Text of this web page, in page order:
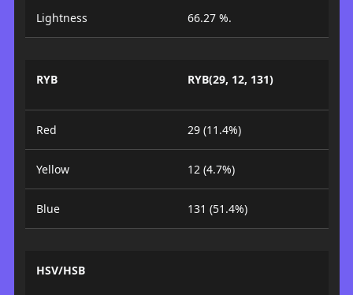
Lightness 66.27 %.
RYB RYB(29, 12, 131)
Red 29 (11.4%)
Yellow 12 (4.7%)
Blue 131 (51.4%)
HSV/HSB